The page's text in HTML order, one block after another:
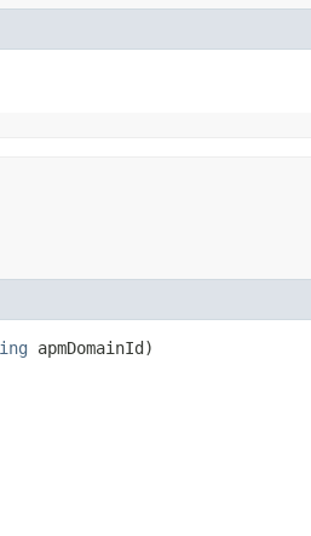
apmDomainId)